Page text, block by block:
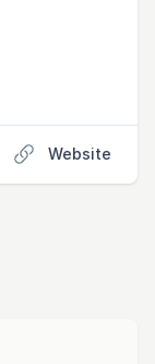
Website